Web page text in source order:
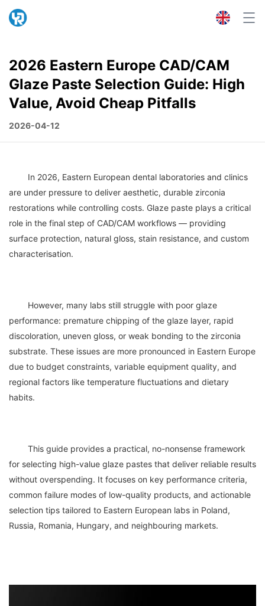
2026 Eastern Europe CAD/CAM
Glaze Paste Selection Guide: High
Value, Avoid Cheap Pitfalls
2026-04-12
are under pressure to deliver aesthetic, durable zirconia
restorations while controlling costs. Glaze paste plays a critical
role in the final step of CAD/CAM workflows — providing
surface protection, natural gloss, stain resistance, and custom
performance: premature chipping of the glaze layer, rapid
discoloration, uneven gloss, or weak bonding to the zirconia
substrate. These issues are more pronounced in Eastern Europe
due to budget constraints, variable equipment quality, and
regional factors like temperature fluctuations and dietary
for selecting high-value glaze pastes that deliver reliable results
without overspending. It focuses on key performance criteria,
common failure modes of low-quality products, and actionable
selection tips tailored to Eastern European labs in Poland,